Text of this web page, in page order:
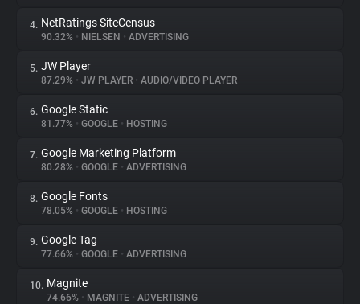
Trackers
Websites
Explorer
Tracking Reach
4. NetRatings SiteCensus
90.32% • NIELSEN • ADVERTISING
5. JW Player
87.29% • JW PLAYER • AUDIO/VIDEO PLAYER
6. Google Static
81.77% • GOOGLE • HOSTING
7. Google Marketing Platform
80.28% • GOOGLE • ADVERTISING
8. Google Fonts
78.05% • GOOGLE • HOSTING
9. Google Tag
77.66% • GOOGLE • ADVERTISING
10. Magnite
74.66% • MAGNITE • ADVERTISING